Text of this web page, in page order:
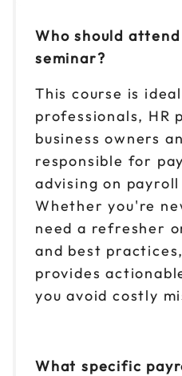
Who should
seminar?
This course is
professionals, HR
business owners
responsible for
advising on
Whether you're
need a refresher
and best
provides
you avoid costly
What specific